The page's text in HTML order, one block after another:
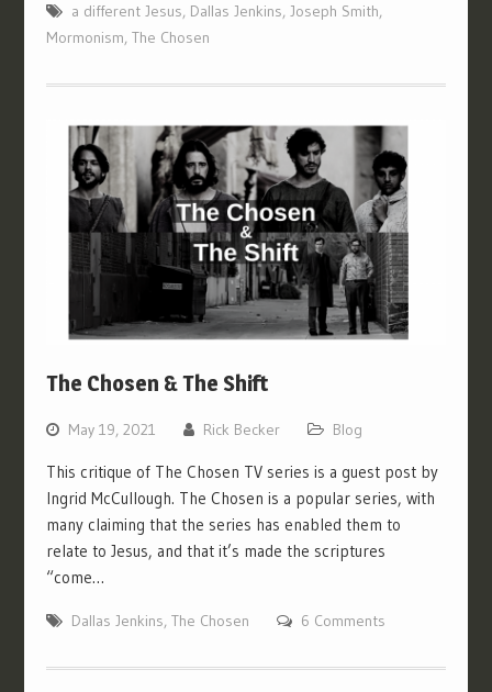
a different Jesus, Dallas Jenkins, Joseph Smith,
Mormonism, The Chosen
The Chosen & The Shift
May 19, 2021 Rick Becker Blog
This critique of The Chosen TV series is a guest post by
Ingrid McCullough. The Chosen is a popular series, with
many claiming that the series has enabled them to
relate to Jesus, and that it’s made the scriptures
“come…
Dallas Jenkins, The Chosen 6 Comments